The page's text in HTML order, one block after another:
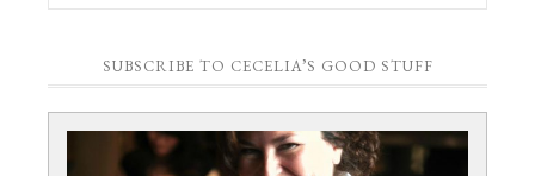
SUBSCRIBE TO CECELIA’S GOOD STUFF